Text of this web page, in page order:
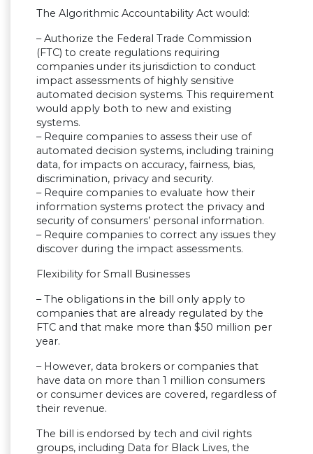
The Algorithmic Accountability Act would:
– Authorize the Federal Trade Commission
(FTC) to create regulations requiring
companies under its jurisdiction to conduct
impact assessments of highly sensitive
automated decision systems. This requirement
would apply both to new and existing
systems.
– Require companies to assess their use of
automated decision systems, including training
data, for impacts on accuracy, fairness, bias,
discrimination, privacy and security.
– Require companies to evaluate how their
information systems protect the privacy and
security of consumers’ personal information.
– Require companies to correct any issues they
discover during the impact assessments.
Flexibility for Small Businesses
– The obligations in the bill only apply to
companies that are already regulated by the
FTC and that make more than $50 million per
year.
– However, data brokers or companies that
have data on more than 1 million consumers
or consumer devices are covered, regardless of
their revenue.
The bill is endorsed by tech and civil rights
groups, including Data for Black Lives, the